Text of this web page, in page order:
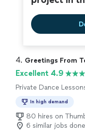
4. Greetings From
Excellent 4.9
Private Dance
In high demand
80 hires on
6 similar jobs